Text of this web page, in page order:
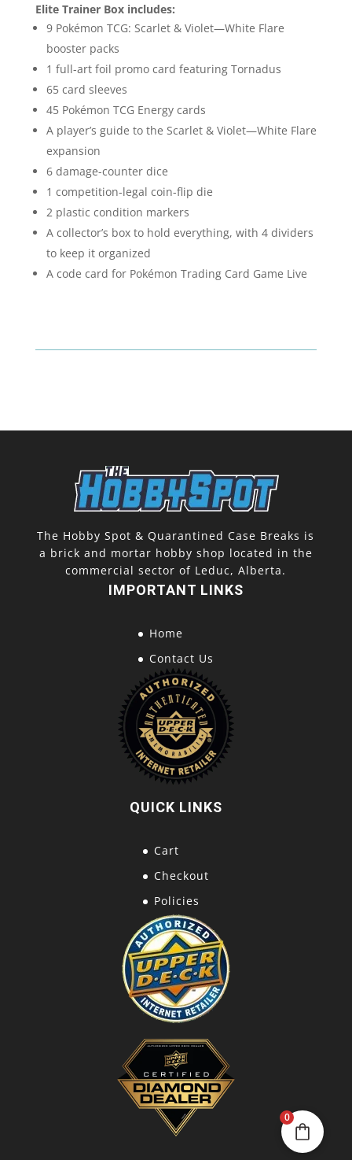
Elite Trainer Box includes:
9 Pokémon TCG: Scarlet & Violet—White Flare
booster packs
1 full-art foil promo card featuring Tornadus
65 card sleeves
45 Pokémon TCG Energy cards
A player’s guide to the Scarlet & Violet—White Flare
expansion
6 damage-counter dice
1 competition-legal coin-flip die
2 plastic condition markers
A collector’s box to hold everything, with 4 dividers
to keep it organized
A code card for Pokémon Trading Card Game Live
The Hobby Spot & Quarantined Case Breaks is
a brick and mortar hobby shop located in the
commercial sector of Leduc, Alberta.
IMPORTANT LINKS
Home
Contact Us
QUICK LINKS
Cart
Checkout
Policies
0